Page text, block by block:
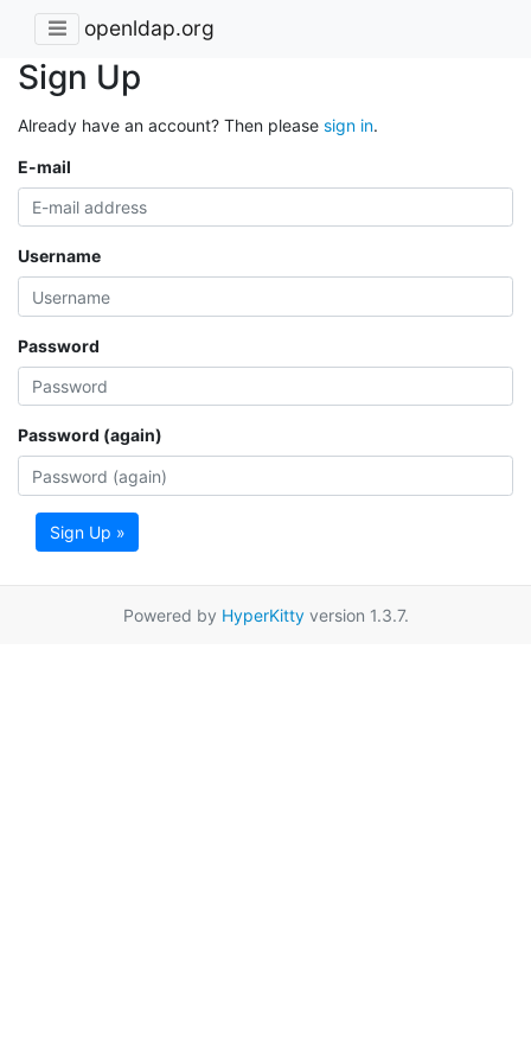
openldap.org
Sign Up
Already have an account? Then please sign in.
E-mail
Username
Password
Password (again)
Sign Up »
Powered by HyperKittyversion 1.3.7.